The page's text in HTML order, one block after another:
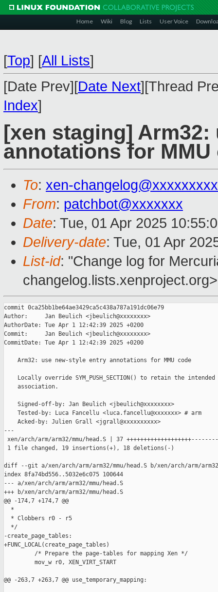
Home Wiki Blog Lists User Voice
[Top] [All Lists]
[Date Prev][Date Next][Thread
Index]
[xen staging]
annotations for MMU
To: xen-
From: patchbot@xxxxxxx
Date: Tue, 01 Apr 2025
Delivery-date: Tue, 01 Apr
List-id: "Change log for
changelog.lists.xenproject.org>
commit 0ca25bb1be64ae3429ca5c438a787a191dc06e79
Author:     Jan Beulich <jbeulich@xxxxxxxx>
AuthorDate: Tue Apr 1 12:42:39 2025 +0200
Commit:     Jan Beulich <jbeulich@xxxxxxxx>
CommitDate: Tue Apr 1 12:42:39 2025 +0200
    Arm32: use new-style entry annotations for MMU code
Locally override SYM_PUSH_SECTION() to retain the intended
    association.
    Signed-off-by: Jan Beulich <jbeulich@xxxxxxxx>
    Tested-by: Luca Fancellu <luca.fancellu@xxxxxxx> # arm
    Acked-by: Julien Grall <jgrall@xxxxxxxxxx>
---
xen/arch/arm/arm32/mmu/head.S | 37
1 file changed, 19 insertions(+), 18 deletions(-)
diff --git a/xen/arch/arm/arm32/mmu/head.S b/xen/arch/arm/arm32/
index 8fa74bd556..5032e6c075 100644
--- a/xen/arch/arm/arm32/mmu/head.S
+++ b/xen/arch/arm/arm32/mmu/head.S
@@ -174,7 +174,7 @@
  *
  * Clobbers r0 - r5
  */
-create_page_tables:
+FUNC_LOCAL(create_page_tables)
         /* Prepare the page-tables for mapping Xen */
         mov_w r0, XEN_VIRT_START
@@ -263,7 +263,7 @@ use_temporary_mapping: